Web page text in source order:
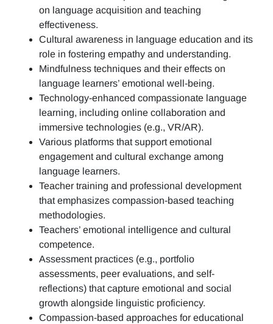
on language acquisition and teaching
effectiveness.
Cultural awareness in language education and its
role in fostering empathy and understanding.
Mindfulness techniques and their effects on
language learners’ emotional well-being.
Technology-enhanced compassionate language
learning, including online collaboration and
immersive technologies (e.g., VR/AR).
Various platforms that support emotional
engagement and cultural exchange among
language learners.
Teacher training and professional development
that emphasizes compassion-based teaching
methodologies.
Teachers’ emotional intelligence and cultural
competence.
Assessment practices (e.g., portfolio
assessments, peer evaluations, and self-
reflections) that capture emotional and social
growth alongside linguistic proficiency.
Compassion-based approaches for educational